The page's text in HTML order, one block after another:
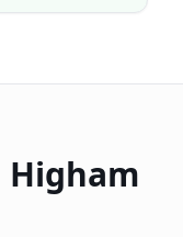
Higham